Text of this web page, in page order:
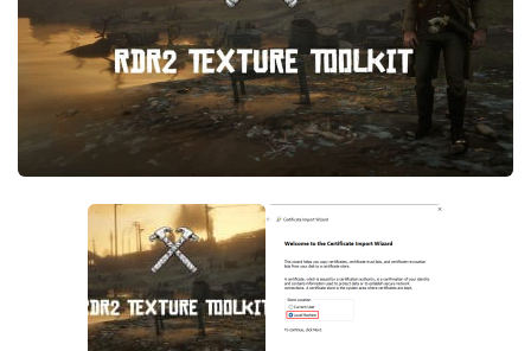
Contacts
Player
Save Game
Effects / Changes
Models / Textures
ReShade